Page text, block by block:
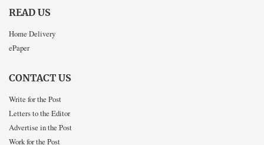
READ US
Home Delivery
ePaper
CONTACT US
Write for the Post
Letters to the Editor
Advertise in the Post
Work for the Post